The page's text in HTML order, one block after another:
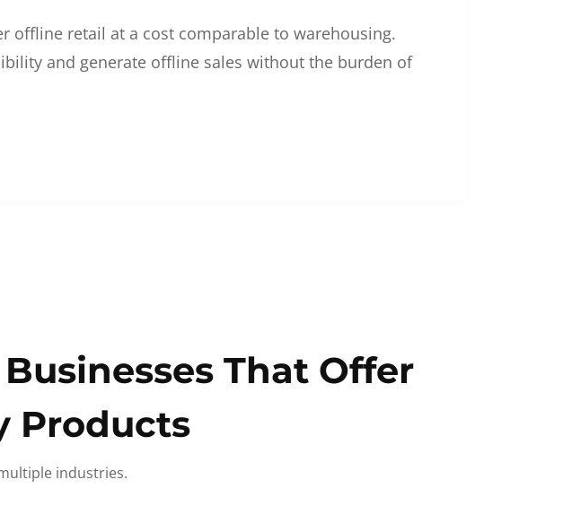
offline retail at a cost comparable to warehousing.
and generate offline sales without the burden of
That Offer
Products
industries.